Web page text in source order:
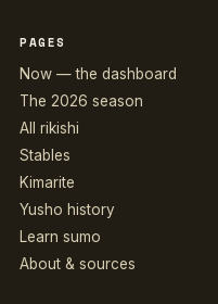
PAGES
Now — the dashboard
The 2026 season
All rikishi
Stables
Kimarite
Yusho history
Learn sumo
About & sources